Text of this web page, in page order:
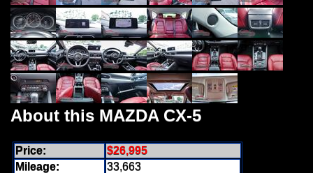
About this MAZDA CX-5
Price:
$26,995
Mileage:
33,663